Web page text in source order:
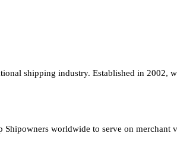
shipping industry. Established in
worldwide to serve on merchant